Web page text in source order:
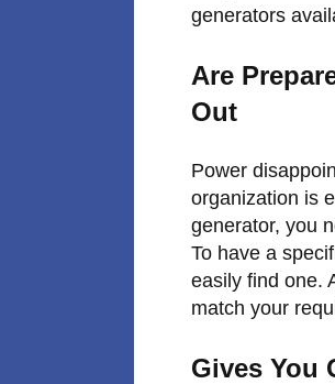
generators
Are
Out
Power
organization is
generator, you
To have a
easily find one.
match your
Gives You